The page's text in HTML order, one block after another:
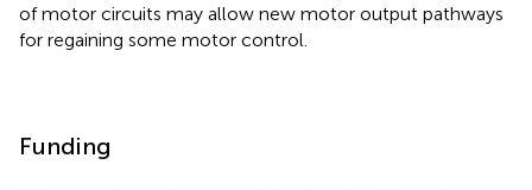
of motor circuits may allow new motor output pathways
for regaining some motor control.
Funding